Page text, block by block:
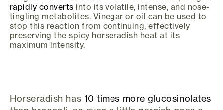
rapidly converts into its volatile, intense, and nose-
tingling metabolites. Vinegar or oil can be used to
stop this reaction from continuing, effectively
preserving the spicy horseradish heat at its
maximum intensity.
Horseradish has 10 times more glucosinolates